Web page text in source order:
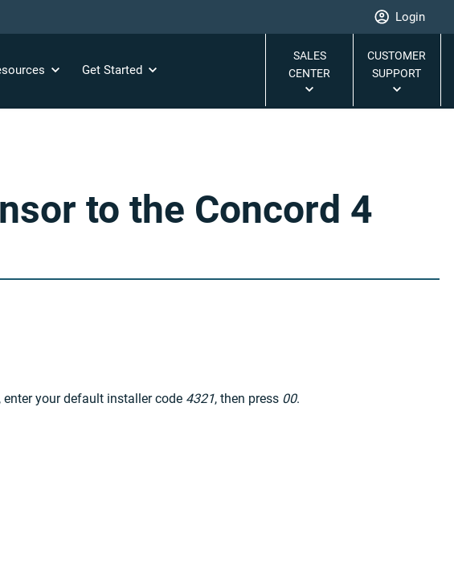
Login
Get Started
SALES
CENTER
CUSTOMER
SUPPORT
to the Concord 4
enter your default installer code 4321, then press 00.